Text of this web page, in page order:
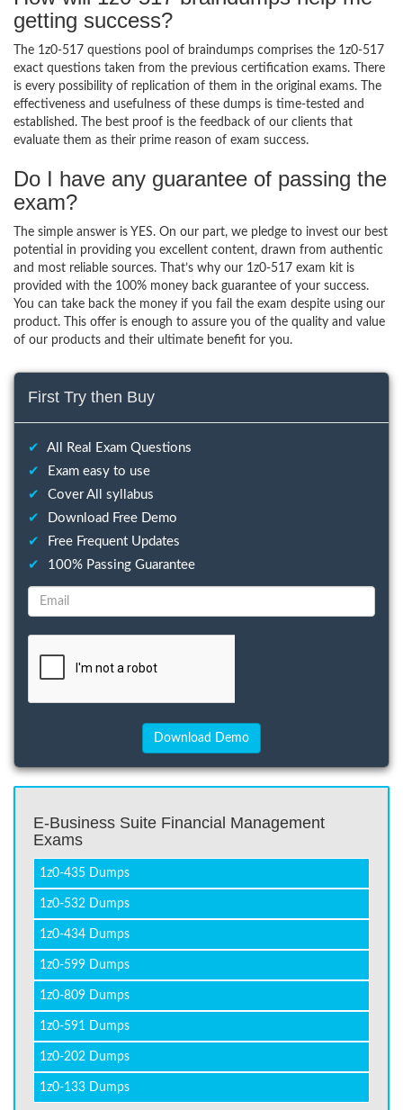
getting success?
The 1z0-517 questions pool of braindumps comprises the 1z0-517
exact questions taken from the previous certification exams. There
is every possibility of replication of them in the original exams. The
effectiveness and usefulness of these dumps is time-tested and
established. The best proof is the feedback of our clients that
evaluate them as their prime reason of exam success.
Do I have any guarantee of passing the
exam?
The simple answer is YES. On our part, we pledge to invest our best
potential in providing you excellent content, drawn from authentic
and most reliable sources. That’s why our 1z0-517 exam kit is
provided with the 100% money back guarantee of your success.
You can take back the money if you fail the exam despite using our
product. This offer is enough to assure you of the quality and value
of our products and their ultimate benefit for you.
First Try then Buy
✔
All Real Exam Questions
✔
Exam easy to use
✔
Cover All syllabus
✔
Download Free Demo
✔
Free Frequent Updates
✔
100% Passing Guarantee
E-Business Suite Financial Management
Exams
1z0-435 Dumps
1z0-532 Dumps
1z0-434 Dumps
1z0-599 Dumps
1z0-809 Dumps
1z0-591 Dumps
1z0-202 Dumps
1z0-133 Dumps